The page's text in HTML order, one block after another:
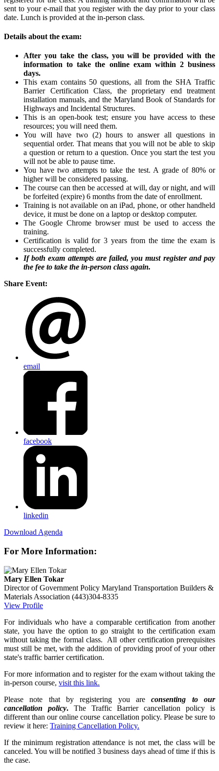
sent to your e-mail that you register with the day prior to your class
date. Lunch is provided at the in-person class.
Details about the exam:
After you take the class, you will be provided with the
information to take the online exam within 2 business
days.
This exam contains 50 questions, all from the SHA Traffic
Barrier Certification Class, the proprietary end treatment
installation manuals, and the Maryland Book of Standards for
Highways and Incidental Structures.
This is an open-book test; ensure you have access to these
resources; you will need them.
You will have two (2) hours to answer all questions in
sequential order. That means that you will not be able to skip
a question or return to a question. Once you start the test you
will not be able to pause time.
You have two attempts to take the test. A grade of 80% or
higher will be considered passing.
The course can then be accessed at will, day or night, and will
be forfeited (expire) 6 months from the date of enrollment.
Training is not available on an iPad, phone, or other handheld
device, it must be done on a laptop or desktop computer.
The Google Chrome browser must be used to access the
training.
Certification is valid for 3 years from the time the exam is
successfully completed.
If both exam attempts are failed, you must register and pay
the fee to take the in-person class again.
Share Event:
email
facebook
linkedin
Download Agenda
For More Information:
Mary Ellen Tokar
Director of Government Policy Maryland Transportation Builders &
Materials Association (443)304-8335
View Profile
For individuals who have a comparable certification from another
state, you have the option to go straight to the certification exam
without taking the formal class. All other certification prerequisites
must still be met, with the addition of providing proof of your other
state's traffic barrier certification.
For more information and to register for the exam without taking the
in-person course, visit this link.
Please note that by registering you areconsenting to our
cancellation policy.The Traffic Barrier cancellation policy is
different than our online course cancellation policy. Please be sure to
review it here: Training Cancellation Policy.
If the minimum registration attendance is not met, the class will be
canceled. You will be notified 3 business days ahead of time if this is
the case.